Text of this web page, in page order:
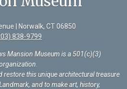
| Norwalk, CT 06850
838-9799
Mansion Museum is a 501(c)(3)
this unique architectural treasure
and to make art, history,